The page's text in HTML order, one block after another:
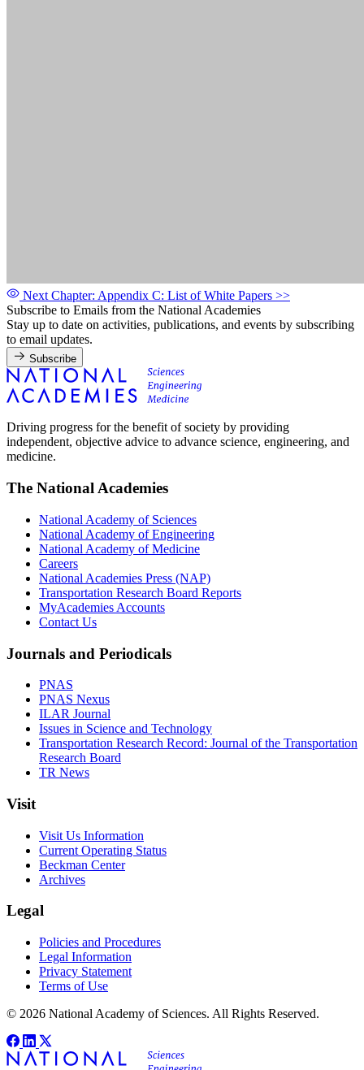
Next Chapter: Appendix C: List of White Papers >>
Subscribe to Emails from the National Academies
Stay up to date on activities, publications, and events by subscribing
to email updates.
Subscribe
Driving progress for the benefit of society by providing
independent, objective advice to advance science, engineering, and
medicine.
The National Academies
National Academy of Sciences
National Academy of Engineering
National Academy of Medicine
Careers
National Academies Press (NAP)
Transportation Research Board Reports
MyAcademies Accounts
Contact Us
Journals and Periodicals
PNAS
PNAS Nexus
ILAR Journal
Issues in Science and Technology
Transportation Research Record: Journal of the Transportation
Research Board
TR News
Visit
Visit Us Information
Current Operating Status
Beckman Center
Archives
Legal
Policies and Procedures
Legal Information
Privacy Statement
Terms of Use
© 2026 National Academy of Sciences. All Rights Reserved.